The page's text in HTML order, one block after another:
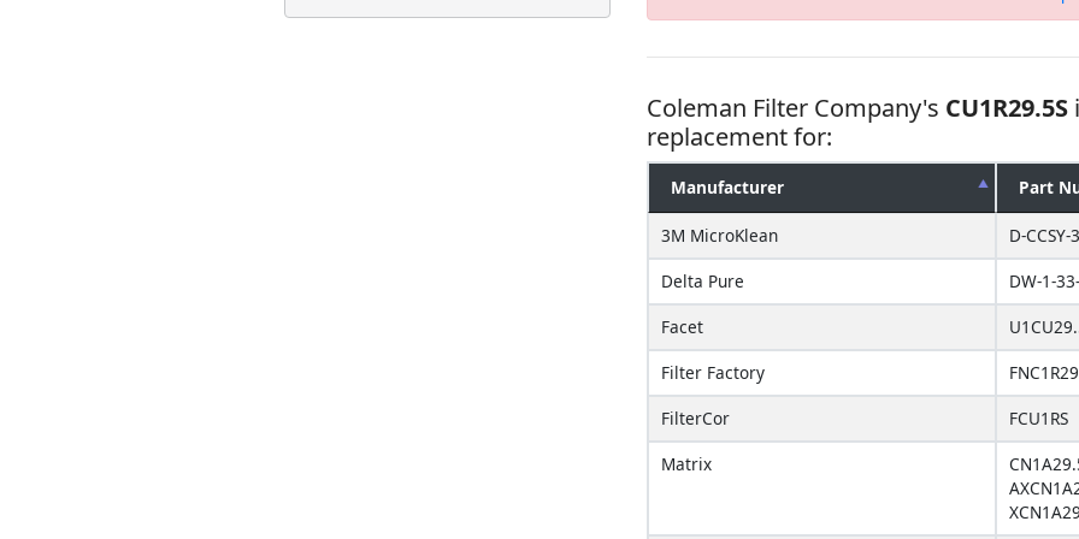
Coleman Filter Company's CU1R29.5S
replacement for:
Manufacturer Part
3M MicroKlean
D-CCSY-3
Delta Pure
DW-1-
Facet
Filter Factory
FilterCor
FCU1RS
Matrix